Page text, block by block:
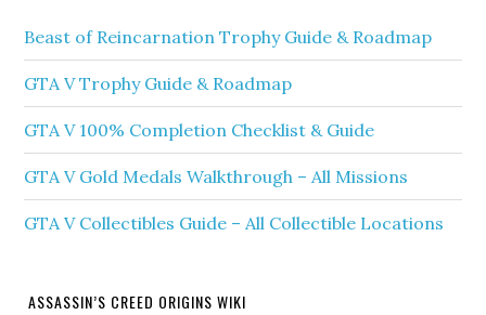
Beast of Reincarnation Trophy Guide & Roadmap
GTA V Trophy Guide & Roadmap
GTA V 100% Completion Checklist & Guide
GTA V Gold Medals Walkthrough – All Missions
GTA V Collectibles Guide – All Collectible Locations
ASSASSIN’S CREED ORIGINS WIKI